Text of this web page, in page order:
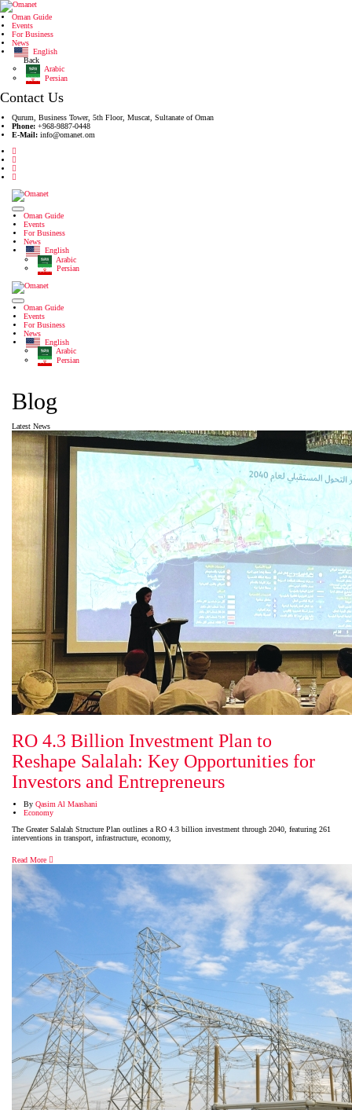
Oman Guide
Events
For Business
News
English
Back
Arabic
Persian
Contact Us
Qurum, Business Tower, 5th Floor, Muscat, Sultanate of Oman
Phone: +968-9887-0448
E-Mail: info@omanet.om
Oman Guide
Events
For Business
News
English
Arabic
Persian
Oman Guide
Events
For Business
News
English
Arabic
Persian
Blog
Latest News
RO 4.3 Billion Investment Plan to
Reshape Salalah: Key Opportunities for
Investors and Entrepreneurs
By Qasim Al Maashani
Economy
The Greater Salalah Structure Plan outlines a RO 4.3 billion investment through 2040, featuring 261
interventions in transport, infrastructure, economy,
Read More